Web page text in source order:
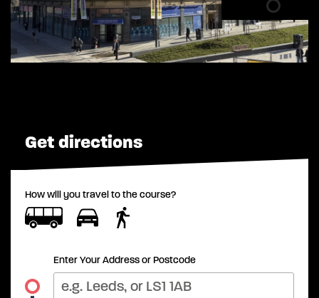
Get directions
How will you travel to the course?
Enter Your Address or Postcode